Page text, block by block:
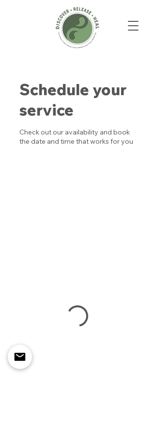
Schedule your
service
Check out our availability and book
the date and time that works for you